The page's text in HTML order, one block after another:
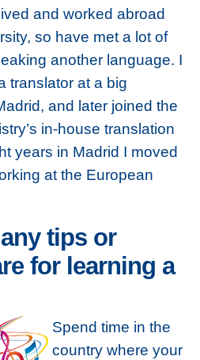
and worked abroad
so have met a lot of
another language. I
translator at a big
and later joined the
in-house translation
years in Madrid I moved
at the European
tips or
for learning a
Spend time in the
country where your